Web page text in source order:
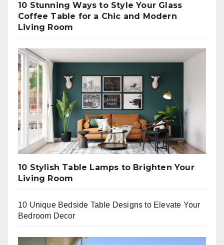
10 Stunning Ways to Style Your Glass
Coffee Table for a Chic and Modern
Living Room
10 Stylish Table Lamps to Brighten Your
Living Room
10 Unique Bedside Table Designs to Elevate Your
Bedroom Decor